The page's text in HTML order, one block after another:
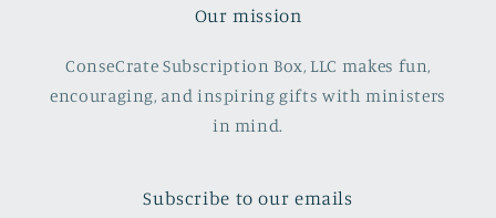
Our mission
ConseCrate Subscription Box, LLC makes fun,
encouraging, and inspiring gifts with ministers
in mind.
Subscribe to our emails